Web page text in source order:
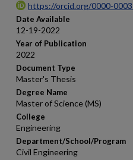
https://orcid.org/0000-
Date Available
12-19-2022
Year of Publication
2022
Document Type
Master's Thesis
Degree Name
Master of Science (MS)
College
Engineering
Department/School/Program
Civil Engineering